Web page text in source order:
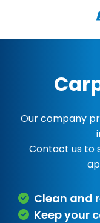
Our company
Contact us to
Clean and
Keep your